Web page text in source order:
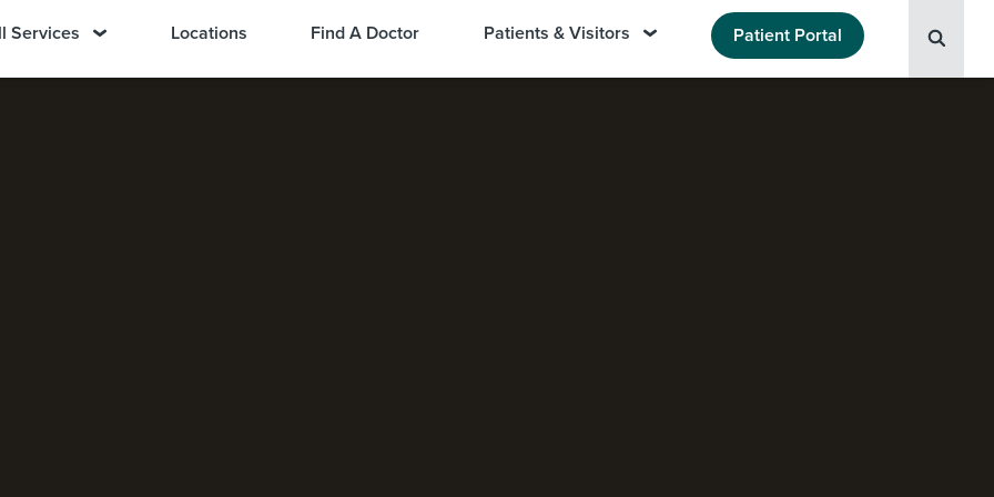
Services Locations Find A Doctor Patients & Visitors Patient Portal